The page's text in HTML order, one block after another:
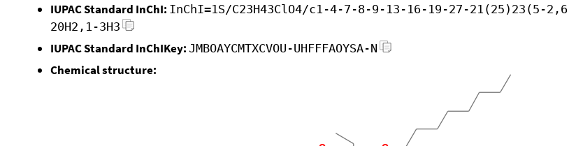
IUPAC Standard InChI: InChI=1S/C23H43ClO4/c1-4-7-8-9-13-16-19-27-21(25)23(5-
20H2,1-3H3
IUPAC Standard InChIKey: JMBOAYCMTXCVOU-UHFFFAOYSA-N
Chemical structure: